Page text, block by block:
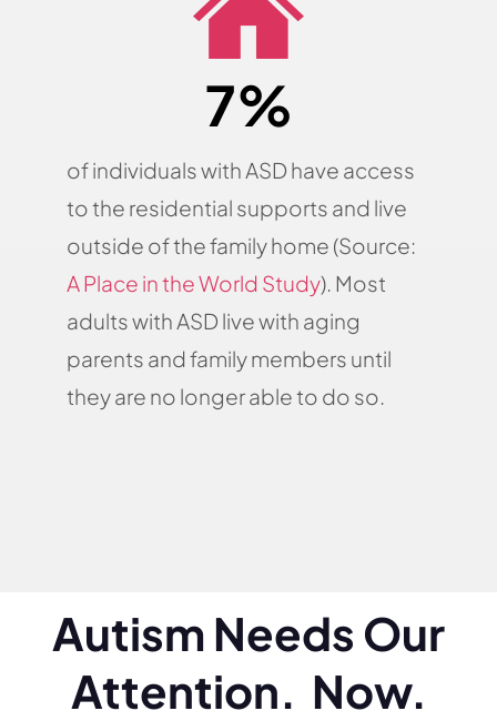
7%
of individuals with ASD have access
to the residential supports and live
outside of the family home (Source:
A Place in the World Study). Most
adults with ASD live with aging
parents and family members until
they are no longer able to do so.
Autism Needs Our
Attention. Now.